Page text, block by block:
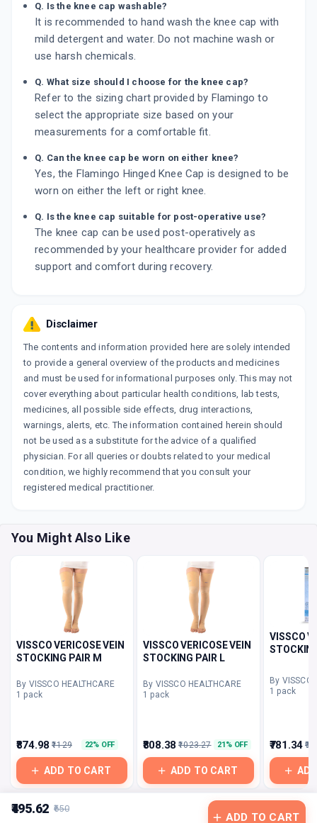
₹495.62 ₹650
ADD TO CART
Q. Is the knee cap washable?
It is recommended to hand wash the knee cap with
mild detergent and water. Do not machine wash or
use harsh chemicals.
Q. What size should I choose for the knee cap?
Refer to the sizing chart provided by Flamingo to
select the appropriate size based on your
measurements for a comfortable fit.
Q. Can the knee cap be worn on either knee?
Yes, the Flamingo Hinged Knee Cap is designed to be
worn on either the left or right knee.
Q. Is the knee cap suitable for post-operative use?
The knee cap can be used post-operatively as
recommended by your healthcare provider for added
support and comfort during recovery.
Disclaimer
The contents and information provided here are solely intended
to provide a general overview of the products and medicines
and must be used for informational purposes only. This may not
cover everything about particular health conditions, lab tests,
medicines, all possible side effects, drug interactions,
warnings, alerts, etc. The information contained herein should
not be used as a substitute for the advice of a qualified
physician. For all queries or doubts related to your medical
condition, we highly recommend that you consult your
registered medical practitioner.
You Might Also Like
VISSCO VERICOSE VEIN
STOCKING PAIR M
By VISSCO HEALTHCARE
1 pack
₹874.98 ₹1129 22% OFF
ADD TO CART
VISSCO VERICOSE VEIN
STOCKING PAIR L
By VISSCO HEALTHCARE
1 pack
₹808.38 ₹1023.27 21% OFF
ADD TO CART
VISSCO
By VISSCO
1 pack
₹781.34